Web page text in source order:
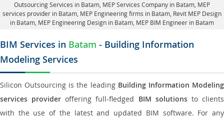
Outsourcing Services in Batam , MEP Services Company in Batam, MEP
services provider in Batam , MEP Engineering firms in Batam, Revit MEP Design
in Batam , MEP Engineering Design in Batam, MEP BIM Engineer in Batam
BIM Services in Batam - Building Information
Modeling Services
Silicon Outsourcing is the leading Building Information Modeling
services provider offering full-fledged BIM solutionsto clients
with the use of the latest and updated BIM software. For any